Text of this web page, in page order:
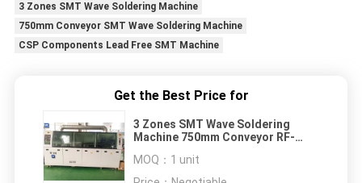
3 Zones SMT Wave Soldering Machine
750mm Conveyor SMT Wave Soldering Machine
CSP Components Lead Free SMT Machine
Get the Best Price for
3 Zones SMT Wave Soldering
Machine 750mm Conveyor RF-
MOQ： 1 unit